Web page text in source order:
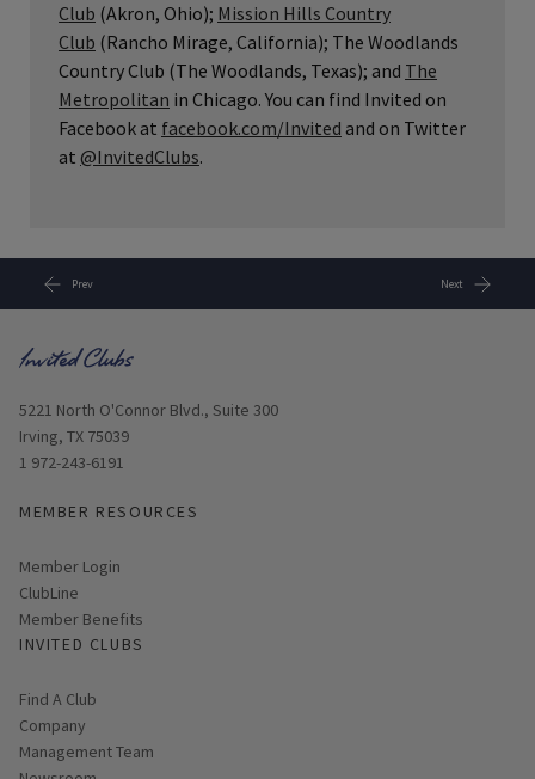
Club (Akron, Ohio); Mission Hills Country
Club (Rancho Mirage, California); The Woodlands
Country Club (The Woodlands, Texas); and The
Metropolitan in Chicago. You can find Invited on
Facebook at facebook.com/Invited and on Twitter
at @InvitedClubs.
Prev Next
Opens in new window
5221 North O'Connor Blvd., Suite 300
Irving, TX 75039
1 972-243-6191
MEMBER RESOURCES
Link opens in new page
Member Login
ClubLine
Member Benefits
INVITED CLUBS
Find A Club
Company
Management Team